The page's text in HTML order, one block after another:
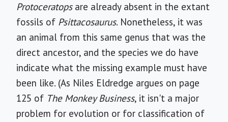
Protoceratopsare already absent in the extant
fossils of Psittacosaurus. Nonetheless, it was
an animal from this same genus that was the
direct ancestor, and the species we do have
indicate what the missing example must have
been like. (As Niles Eldredge argues on page
125 of The Monkey Business, it isn't a major
problem for evolution or for classification of